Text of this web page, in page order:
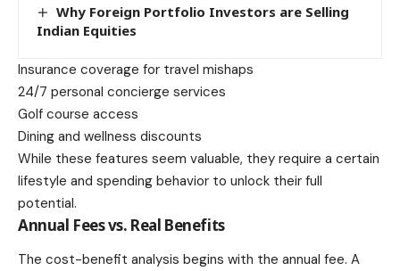
Why Foreign Portfolio Investors are Selling
Indian Equities
Insurance coverage for travel mishaps
24/7 personal concierge services
Golf course access
Dining and wellness discounts
While these features seem valuable, they require a certain
lifestyle and spending behavior to unlock their full
potential.
Annual Fees vs. Real Benefits
The cost-benefit analysis begins with the annual fee. A